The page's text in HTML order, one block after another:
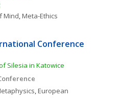
Mind, Meta-Ethics
Conference
Silesia in Katowice
, European